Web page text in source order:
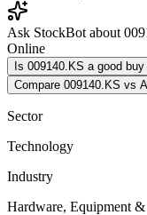
Ask StockBot about
Online
Is 009140.KS a good buy
Compare 009140.KS vs
Sector
Technology
Industry
Hardware, Equipment &